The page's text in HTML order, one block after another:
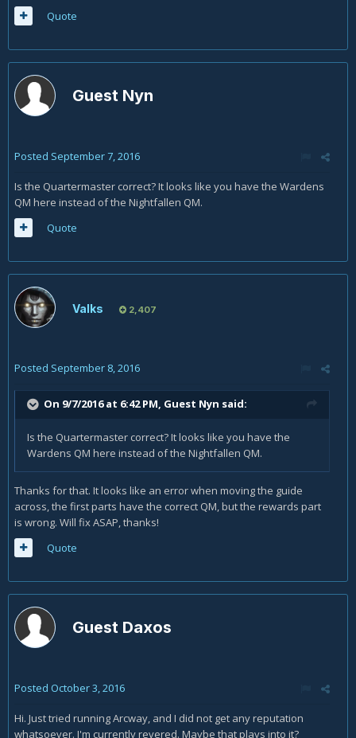
Quote
Guest Nyn
Posted September 7, 2016
Is the Quartermaster correct? It looks like you have the Wardens
QM here instead of the Nightfallen QM.
Quote
Valks 2,407
Posted September 8, 2016
On 9/7/2016 at 6:42 PM, Guest Nyn said:
Is the Quartermaster correct? It looks like you have the
Wardens QM here instead of the Nightfallen QM.
Thanks for that. It looks like an error when moving the guide
across, the first parts have the correct QM, but the rewards part
is wrong. Will fix ASAP, thanks!
Quote
Guest Daxos
Posted October 3, 2016
Hi. Just tried running Arcway, and I did not get any reputation
whatsoever. I'm currently revered. Maybe that plays into it?